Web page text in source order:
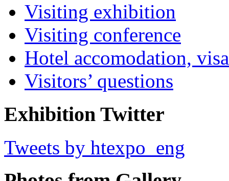
Visiting exhibition
Visiting conference
Hotel accomodation,
Visitors’ questions
Exhibition Twitter
Tweets by htexpo_eng